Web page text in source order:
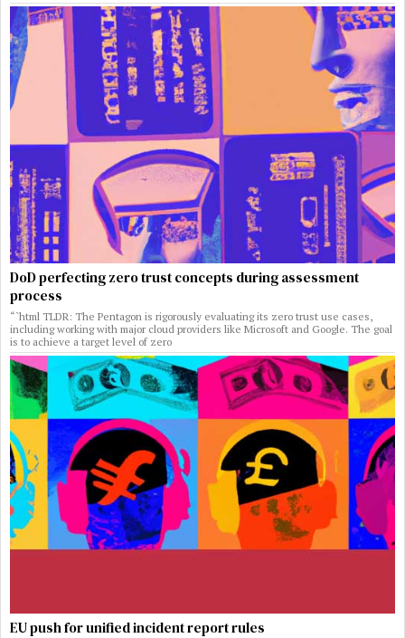
DoD perfecting zero trust concepts during assessment
process
“`html TLDR: The Pentagon is rigorously evaluating its zero trust use cases,
including working with major cloud providers like Microsoft and Google. The goal
is to achieve a target level of zero
EU push for unified incident report rules